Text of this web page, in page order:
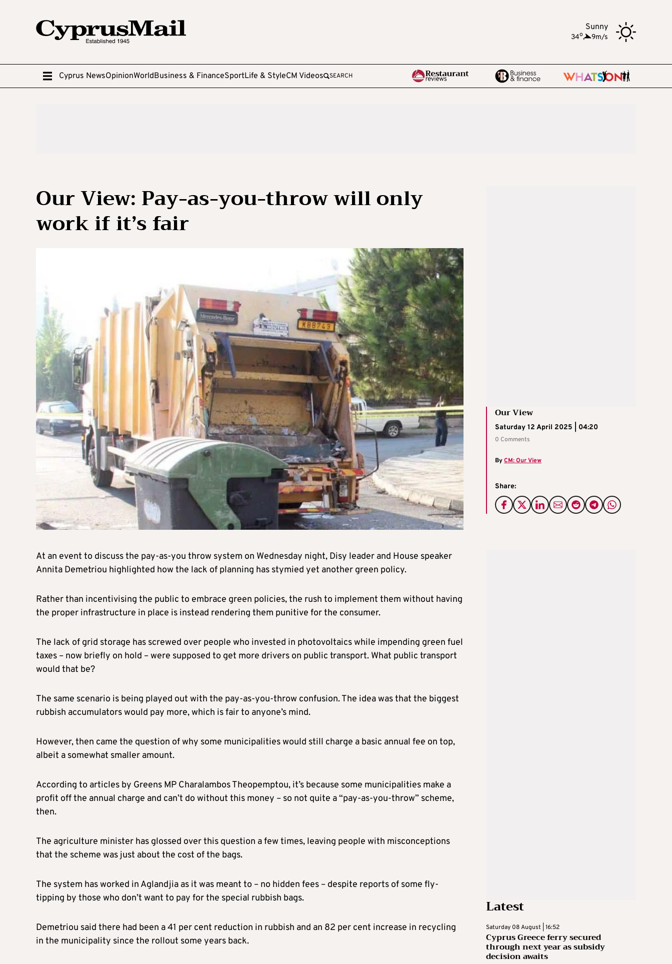
Sunny
34o, 9m/s
Cyprus NewsOpinionWorldBusiness & FinanceSportLife & StyleCM Videos SEARCH
Our View: Pay-as-you-throw will only
work if it’s fair
Our View
Saturday 12 April 2025 | 04:20
0 Comments
ByCM: Our View
Share:
At an event to discuss the pay-as-you throw system on Wednesday night, Disy leader and House speaker
Annita Demetriou highlighted how the lack of planning has stymied yet another green policy.
Rather than incentivising the public to embrace green policies, the rush to implement them without having
the proper infrastructure in place is instead rendering them punitive for the consumer.
The lack of grid storage has screwed over people who invested in photovoltaics while impending green fuel
taxes – now briefly on hold – were supposed to get more drivers on public transport. What public transport
would that be?
The same scenario is being played out with the pay-as-you-throw confusion. The idea was that the biggest
rubbish accumulators would pay more, which is fair to anyone’s mind.
However, then came the question of why some municipalities would still charge a basic annual fee on top,
albeit a somewhat smaller amount.
According to articles by Greens MP Charalambos Theopemptou, it’s because some municipalities make a
profit off the annual charge and can’t do without this money – so not quite a “pay-as-you-throw” scheme,
then.
The agriculture minister has glossed over this question a few times, leaving people with misconceptions
that the scheme was just about the cost of the bags.
The system has worked in Aglandjia as it was meant to – no hidden fees – despite reports of some fly-
tipping by those who don’t want to pay for the special rubbish bags.
Demetriou said there had been a 41 per cent reduction in rubbish and an 82 per cent increase in recycling
in the municipality since the rollout some years back.
Latest
Saturday 08 August | 16:52
Cyprus Greece ferry secured
through next year as subsidy
decision awaits